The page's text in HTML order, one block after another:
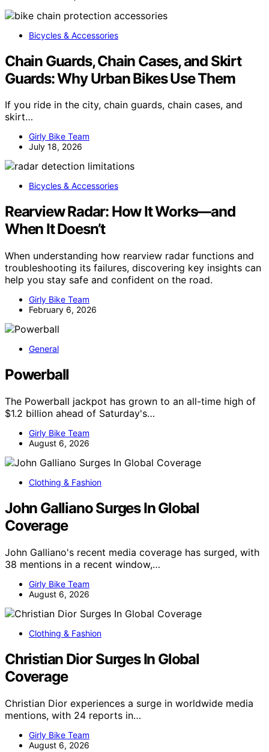
Bicycles & Accessories
Chain Guards, Chain Cases, and Skirt
Guards: Why Urban Bikes Use Them
If you ride in the city, chain guards, chain cases, and
skirt…
Girly Bike Team
July 18, 2026
Bicycles & Accessories
Rearview Radar: How It Works—and
When It Doesn’t
When understanding how rearview radar functions and
troubleshooting its failures, discovering key insights can
help you stay safe and confident on the road.
Girly Bike Team
February 6, 2026
General
Powerball
The Powerball jackpot has grown to an all-time high of
$1.2 billion ahead of Saturday's…
Girly Bike Team
August 6, 2026
Clothing & Fashion
John Galliano Surges In Global
Coverage
John Galliano's recent media coverage has surged, with
38 mentions in a recent window,…
Girly Bike Team
August 6, 2026
Clothing & Fashion
Christian Dior Surges In Global
Coverage
Christian Dior experiences a surge in worldwide media
mentions, with 24 reports in…
Girly Bike Team
August 6, 2026